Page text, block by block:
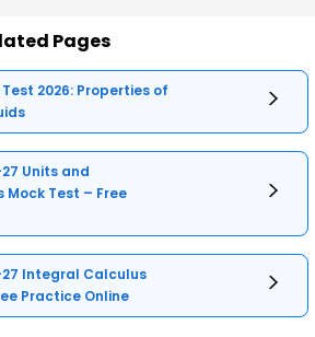
Pages
Test 2026: Properties of
Units and
Mock Test – Free
27 Integral Calculus
Practice Online